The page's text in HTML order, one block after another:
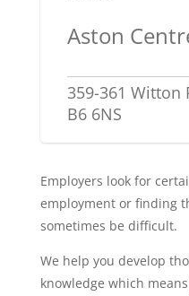
Aston
359-361 Witton
B6 6NS
Employers look for
employment or finding
sometimes be difficult.
We help you develop
knowledge which